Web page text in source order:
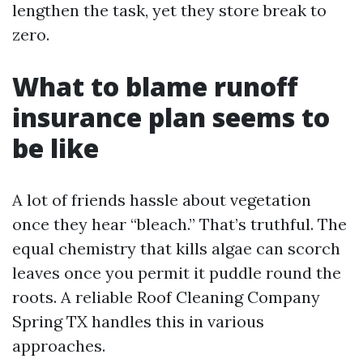
lengthen the task, yet they store break to
zero.
What to blame runoff
insurance plan seems to
be like
A lot of friends hassle about vegetation
once they hear “bleach.” That’s truthful. The
equal chemistry that kills algae can scorch
leaves once you permit it puddle round the
roots. A reliable Roof Cleaning Company
Spring TX handles this in various
approaches.